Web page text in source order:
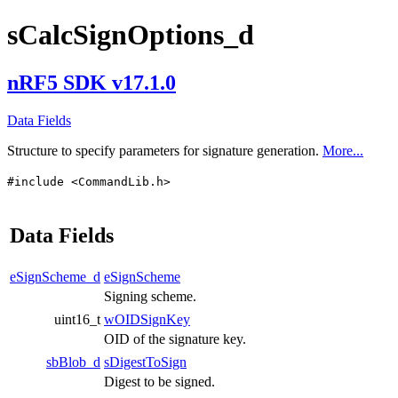
sCalcSignOptions_d
nRF5 SDK v17.1.0
Data Fields
Structure to specify parameters for signature generation. More...
#include <CommandLib.h>
Data Fields
eSignScheme_d eSignScheme
Signing scheme.
uint16_t wOIDSignKey
OID of the signature key.
sbBlob_d sDigestToSign
Digest to be signed.